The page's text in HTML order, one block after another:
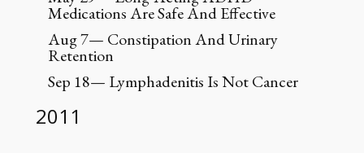
2011
Medications Are Safe And Effective
Aug 7— Constipation And Urinary
Retention
Sep 18— Lymphadenitis Is Not Cancer